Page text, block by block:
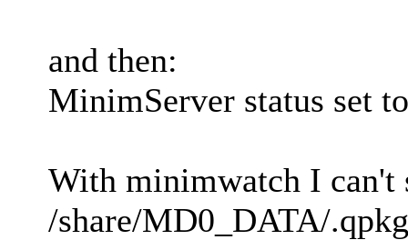
and then:
MinimServer status set
With minimwatch I can't
/share/MD0_DATA/